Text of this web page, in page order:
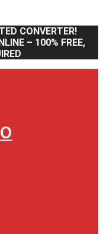
CONVERTER!
– 100% FREE,